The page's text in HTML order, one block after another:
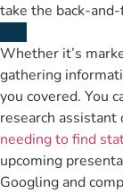
take the back-
Whether it’s
gathering
you covered. You
research assistant
needing to find
upcoming
Googling and